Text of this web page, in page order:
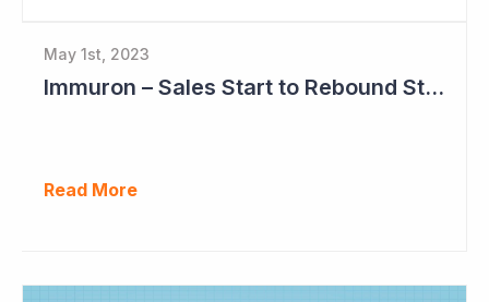
May 1st, 2023
Immuron – Sales Start to Rebound Strongly
Read More